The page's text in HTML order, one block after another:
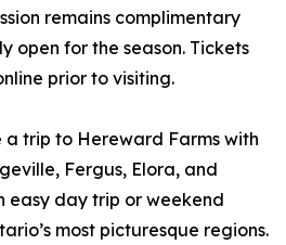
remains complimentary
open for the season. Tickets
prior to visiting.
a trip to Hereward Farms with
Fergus, Elora, and
easy day trip or weekend
most picturesque regions.